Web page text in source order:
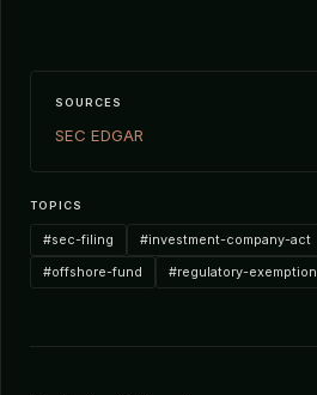
SOURCES
SEC EDGAR
TOPICS
#sec-filing #investment-company-act
#offshore-fund
#regulatory-exemption